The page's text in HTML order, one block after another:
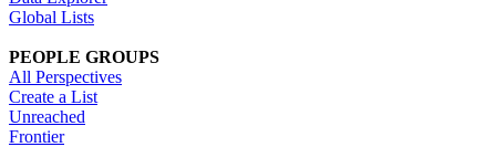
Global Lists
PEOPLE GROUPS
All Perspectives
Create a List
Unreached
Frontier